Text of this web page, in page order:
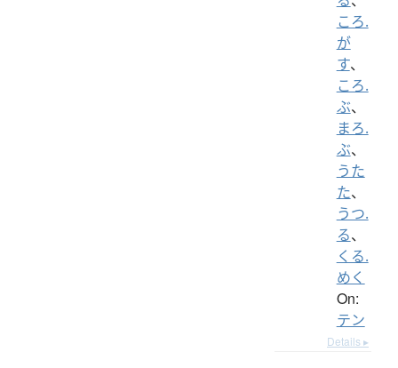
ころ.
が
す、
ころ.
ぶ、
まろ.
ぶ、
うた
た、
うつ.
る、
くる.
めく
On:
テン
Details ▸